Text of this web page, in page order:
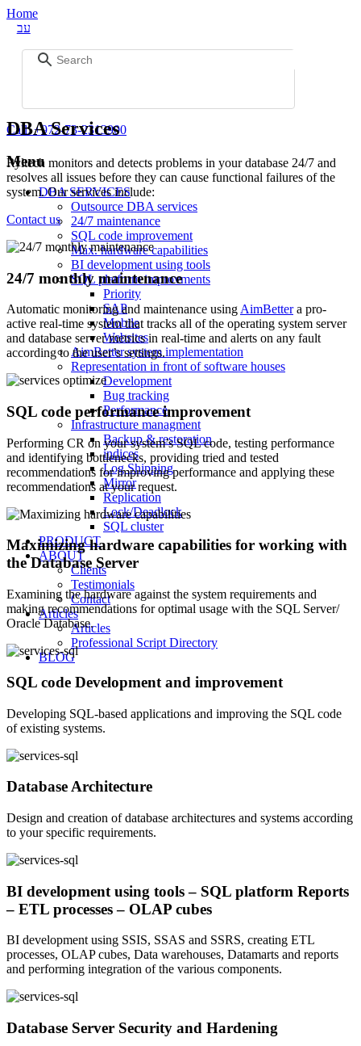
Home
עב
Call:+972-73-2313900
Menu
DBA SERVICES
Outsource DBA services
24/7 maintenance
SQL code improvement
Max. hardware capabilities
BI development using tools
SQL platform improvments
Priority
SAP
Mobile
Websites
AimBetter system implementation
Representation in front of software houses
Development
Bug tracking
Performance
Infrastructure managment
Backup & restoration
indices
Log Shipping
Mirror
Replication
Lock/Deadlock
SQL cluster
PRODUCT
ABOUT
Clients
Testimonials
Contact
Articles
Articles
Professional Script Directory
BLOG
DBA Services
Ryltech monitors and detects problems in your database 24/7 and
resolves all issues before they can cause functional failures of the
system. Our services include:
Contact us
24/7 monthly maintenance
Automatic monitoring and maintenance using AimBettera pro-
active real-time system that tracks all of the operating system server
and database server metrics in real-time and alerts on any fault
according to the user’s settings.
SQL code performance improvement
Performing CR on your system’s SQL code, testing performance
and identifying bottlenecks, providing tried and tested
recommendations for improving performance and applying these
recommendations at your request.
Maximizing hardware capabilities for working with
the Database Server
Examining the hardware against the system requirements and
making recommendations for optimal usage with the SQL Server/
Oracle Database.
SQL code Development and improvement
Developing SQL-based applications and improving the SQL code
of existing systems.
Database Architecture
Design and creation of database architectures and systems according
to your specific requirements.
BI development using tools – SQL platform Reports
– ETL processes – OLAP cubes
BI development using SSIS, SSAS and SSRS, creating ETL
processes, OLAP cubes, Data warehouses, Datamarts and reports
and performing integration of the various components.
Database Server Security and Hardening